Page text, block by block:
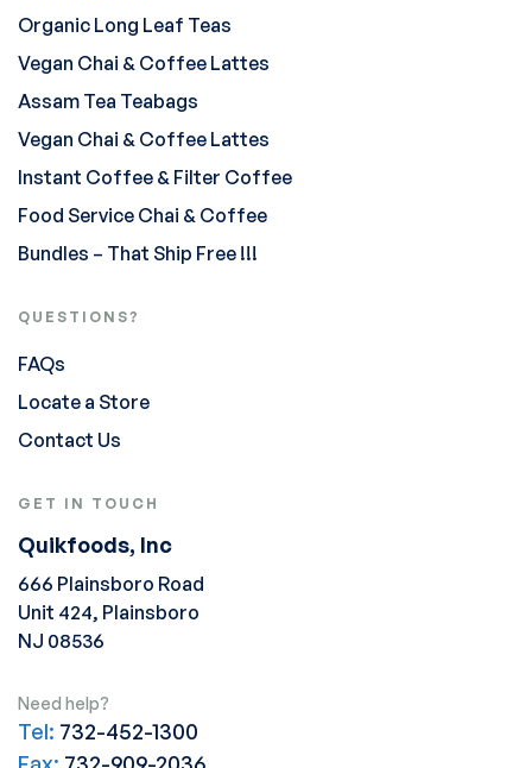
Organic Long Leaf Teas
Vegan Chai & Coffee Lattes
Assam Tea Teabags
Vegan Chai & Coffee Lattes
Instant Coffee & Filter Coffee
Food Service Chai & Coffee
Bundles – That Ship Free !!!
QUESTIONS?
FAQs
Locate a Store
Contact Us
GET IN TOUCH
Quikfoods, Inc
666 Plainsboro Road
Unit 424, Plainsboro
NJ 08536
Need help?
Tel: 732-452-1300